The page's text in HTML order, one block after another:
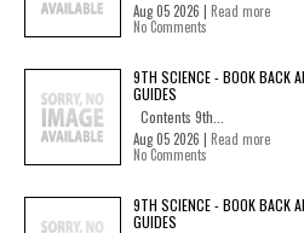
Aug 05 2026 | Read more
No Comments
9TH SCIENCE - BOOK BACK
GUIDES
Contents 9th...
Aug 05 2026 | Read more
No Comments
9TH SCIENCE - BOOK BACK
GUIDES